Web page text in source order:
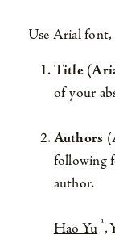
Use Arial font,
Title
of your
Authors
following
author.
Hao Yu ¹,